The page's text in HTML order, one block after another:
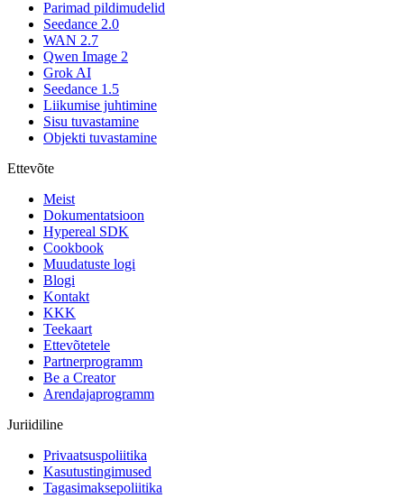
Parimad pildimudelid
Seedance 2.0
WAN 2.7
Qwen Image 2
Grok AI
Seedance 1.5
Liikumise juhtimine
Sisu tuvastamine
Objekti tuvastamine
Ettevõte
Meist
Dokumentatsioon
Hypereal SDK
Cookbook
Muudatuste logi
Blogi
Kontakt
KKK
Teekaart
Ettevõtetele
Partnerprogramm
Be a Creator
Arendajaprogramm
Juriidiline
Privaatsuspoliitika
Kasutustingimused
Tagasimaksepoliitika